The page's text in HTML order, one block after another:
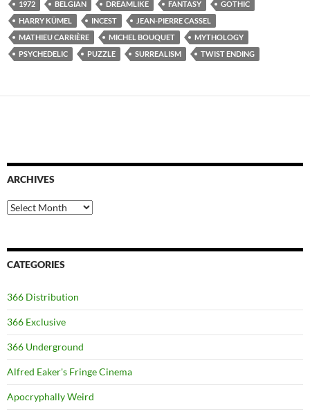
1972 BELGIAN DREAMLIKE FANTASY
GOTHIC
HARRY KÜMEL
INCEST
JEAN-PIERRE CASSEL
MATHIEU CARRIÈRE
MICHEL BOUQUET
MYTHOLOGY
PSYCHEDELIC
PUZZLE SURREALISM TWIST ENDING
ARCHIVES
Archives
CATEGORIES
366 Distribution
366 Exclusive
366 Underground
Alfred Eaker's Fringe Cinema
Apocryphally Weird